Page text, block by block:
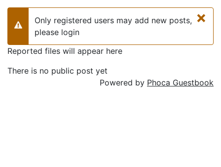
×
Warning
Only registered users may add new posts,
please login
Reported files will appear here
There is no public post yet
Powered by Phoca Guestbook